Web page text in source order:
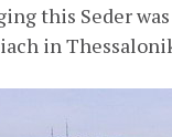
this Seder
in